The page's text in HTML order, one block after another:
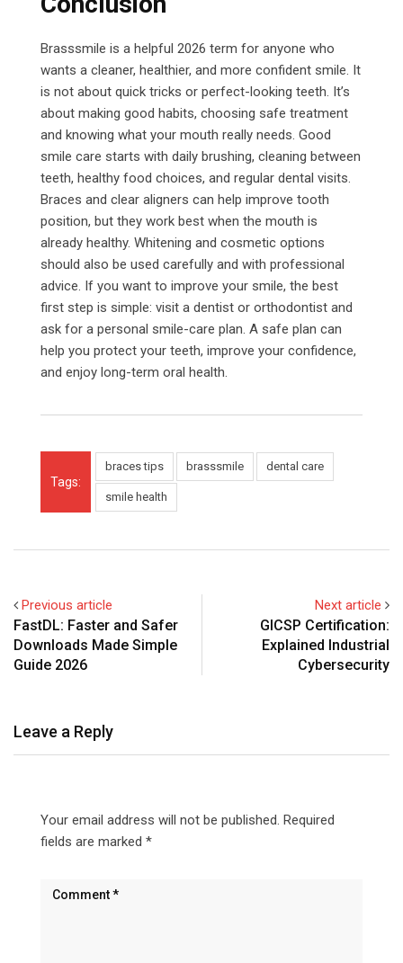
Brasssmile is a helpful 2026 term for anyone who
wants a cleaner, healthier, and more confident smile. It
is not about quick tricks or perfect-looking teeth. It’s
about making good habits, choosing safe treatment
and knowing what your mouth really needs. Good
smile care starts with daily brushing, cleaning between
teeth, healthy food choices, and regular dental visits.
Braces and clear aligners can help improve tooth
position, but they work best when the mouth is
already healthy. Whitening and cosmetic options
should also be used carefully and with professional
advice. If you want to improve your smile, the best
first step is simple: visit a dentist or orthodontist and
ask for a personal smile-care plan. A safe plan can
help you protect your teeth, improve your confidence,
and enjoy long-term oral health.
Tags:
braces tips brasssmile dental care
smile health
Previous article
FastDL: Faster and Safer
Downloads Made Simple
Guide 2026
Next article
GICSP Certification:
Explained Industrial
Cybersecurity
Leave a Reply
Your email address will not be published. Required
fields are marked *